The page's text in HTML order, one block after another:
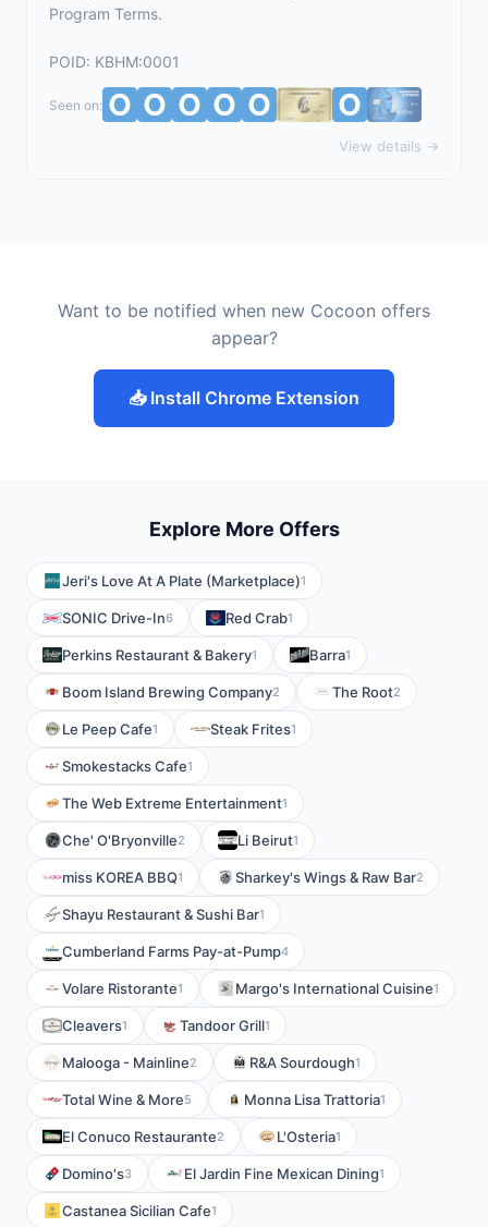
Program Terms.
POID: KBHM:0001
Seen on:
View details →
Want to be notified when new Cocoon offers
appear?
📥 Install Chrome Extension
Explore More Offers
Jeri's Love At A Plate (Marketplace)1
SONIC Drive-In6 Red Crab1
Perkins Restaurant & Bakery1 Barra1
Boom Island Brewing Company2 The Root2
Le Peep Cafe1 Steak Frites1
Smokestacks Cafe1
The Web Extreme Entertainment1
Che' O'Bryonville2 Li Beirut1
miss KOREA BBQ1 Sharkey's Wings & Raw Bar2
Shayu Restaurant & Sushi Bar1
Cumberland Farms Pay-at-Pump4
Volare Ristorante1 Margo's International Cuisine1
Cleavers1 Tandoor Grill1
Malooga - Mainline2 R&A Sourdough1
Total Wine & More5 Monna Lisa Trattoria1
El Conuco Restaurante2 L'Osteria1
Domino's3 El Jardin Fine Mexican Dining1
Castanea Sicilian Cafe1